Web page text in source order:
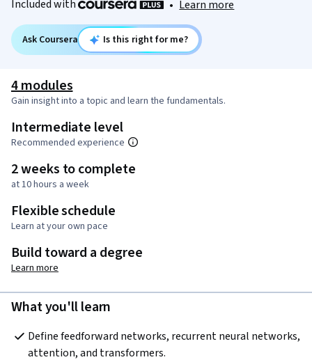
Included with
• Learn more
Ask Coursera Is this right for me?
4 modules
Gain insight into a topic and learn the fundamentals.
Intermediate level
Recommended experience
2 weeks to complete
at 10 hours a week
Flexible schedule
Learn at your own pace
Build toward a degree
Learn more
What you'll learn
Define feedforward networks, recurrent neural networks,
attention, and transformers.